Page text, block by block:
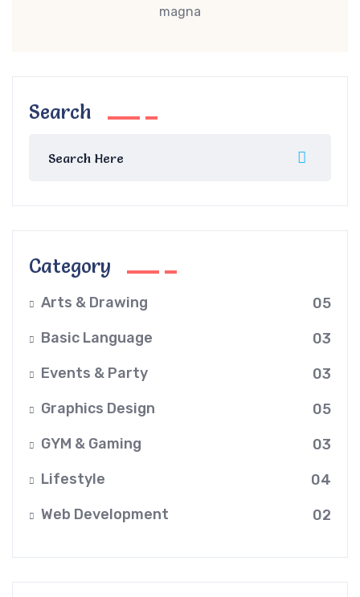
magna
Search
Category
Arts & Drawing
05
Basic Language
03
Events & Party
03
Graphics Design
05
GYM & Gaming
03
Lifestyle
04
Web Development
02